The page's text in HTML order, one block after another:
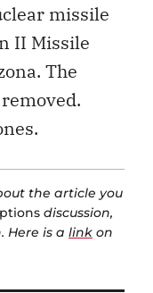
missile
II Missile
The
the article you
discussion,
Here is a link on